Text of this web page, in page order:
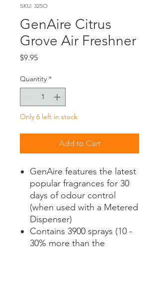
SKU: 325O
GenAire Citrus
Grove Air Freshner
$9.95Price
Quantity *
Only 6 left in stock
Add to Cart
GenAire features the latest
popular fragrances for 30
days of odour control
(when used with a Metered
Dispenser)
Contains 3900 sprays (10 -
30% more than the